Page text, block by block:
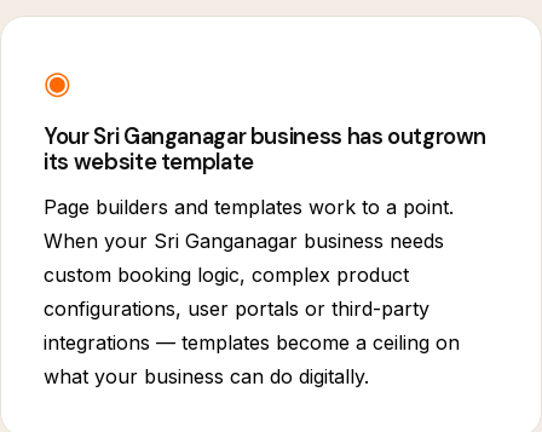
◉
Your Sri Ganganagar business has outgrown
its website template
Page builders and templates work to a point.
When your Sri Ganganagar business needs
custom booking logic, complex product
configurations, user portals or third-party
integrations — templates become a ceiling on
what your business can do digitally.